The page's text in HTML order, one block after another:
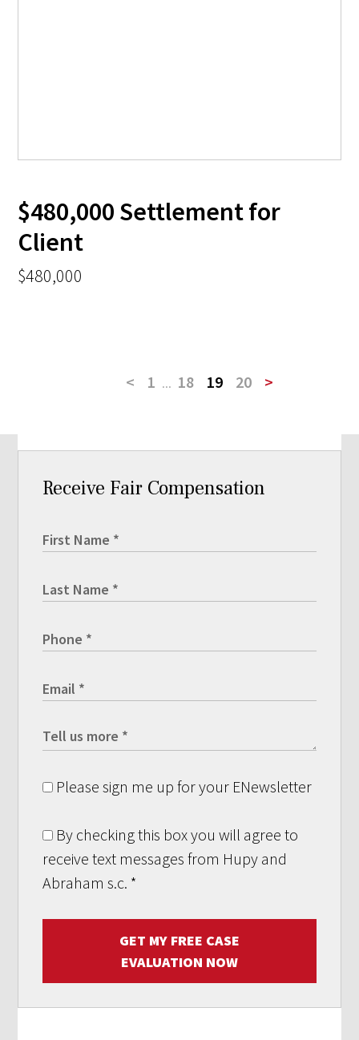
$480,000 Settlement for
Client
$480,000
< 1 ... 18 19 20 >
Receive Fair Compensation
Please sign me up for your ENewsletter
By checking this box you will agree to
receive text messages from Hupy and
Abraham s.c. *
GET MY FREE CASE
EVALUATION NOW